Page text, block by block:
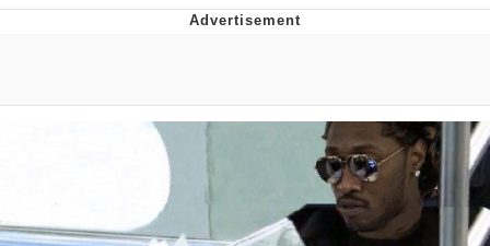
Can't, We Don't Know How To Do It
Jacob Batalon CEO of Sex
Topiary